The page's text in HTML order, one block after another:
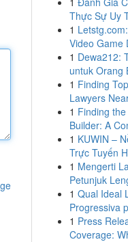
Thực Sự Uy
1
Video Game
1 Dewa212:
untuk Orang
1 Finding
Lawyers
1 Finding
Builder: A
1 KUWIN –
Trực Tuyến
1 Mengerti
Petunjuk
1 Qual Ideal
Progressiva
1 Press
Coverage: